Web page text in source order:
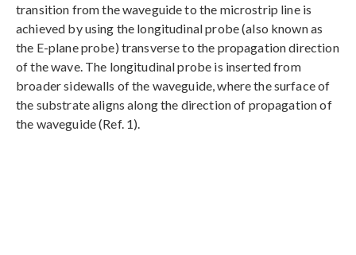
transition from the waveguide to the microstrip line is
achieved by using the longitudinal probe (also known as
the E-plane probe) transverse to the propagation direction
of the wave. The longitudinal probe is inserted from
broader sidewalls of the waveguide, where the surface of
the substrate aligns along the direction of propagation of
the waveguide (Ref. 1).